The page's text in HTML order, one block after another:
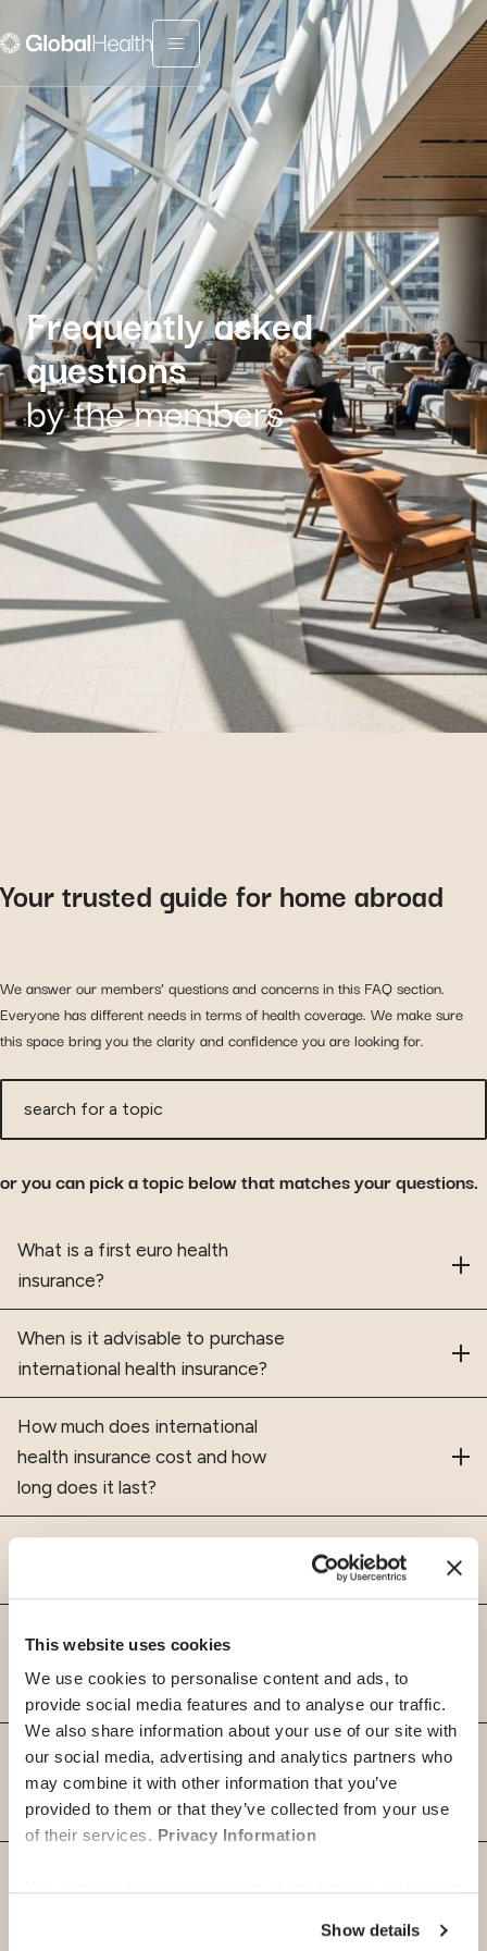
This website uses cookies
We use cookies to personalise content and ads, to
provide social media features and to analyse our traffic.
We also share information about your use of our site with
our social media, advertising and analytics partners who
may combine it with other information that you’ve
provided to them or that they’ve collected from your use
of their services. Privacy Information
Some of these cookies are strictly necessary for the
Show details
Menu fermé
Frequently asked
questions
by the members
Your trusted guide for home abroad
We answer our members’ questions and concerns in this FAQ section.
Everyone has different needs in terms of health coverage. We make sure
this space bring you the clarity and confidence you are looking for.
search for a topic
or you can pick a topic below that matches your questions.
Frequently asked questions
What is a first euro health
insurance?
When is it advisable to purchase
international health insurance?
How much does international
health insurance cost and how
long does it last?
For whom can I apply for Global
insurance?
Why is it important for expats to
have an International Health
Insurance?